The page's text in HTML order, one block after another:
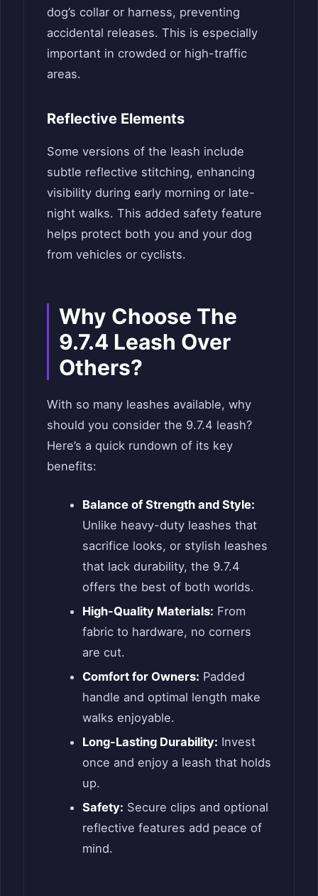
dog’s collar or harness, preventing
accidental releases. This is especially
important in crowded or high-traffic
areas.
Reflective Elements
Some versions of the leash include
subtle reflective stitching, enhancing
visibility during early morning or late-
night walks. This added safety feature
helps protect both you and your dog
from vehicles or cyclists.
Why Choose The
9.7.4 Leash Over
Others?
With so many leashes available, why
should you consider the 9.7.4 leash?
Here’s a quick rundown of its key
benefits:
Balance of Strength and Style:
Unlike heavy-duty leashes that
sacrifice looks, or stylish leashes
that lack durability, the 9.7.4
offers the best of both worlds.
High-Quality Materials: From
fabric to hardware, no corners
are cut.
Comfort for Owners: Padded
handle and optimal length make
walks enjoyable.
Long-Lasting Durability: Invest
once and enjoy a leash that holds
up.
Safety: Secure clips and optional
reflective features add peace of
mind.